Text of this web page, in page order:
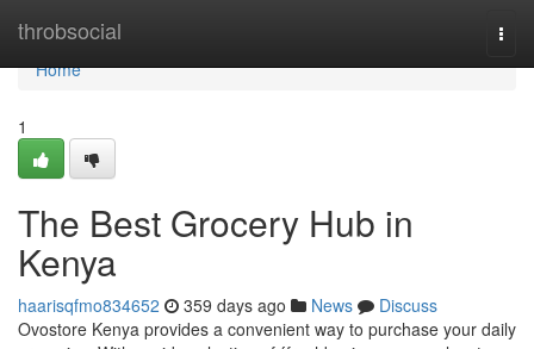
throbsocial
Home
Home
1
The Best Grocery Hub in
Kenya
haarisqfmo834652 359 days ago News
Discuss
Ovostore Kenya provides a convenient way to purchase your daily